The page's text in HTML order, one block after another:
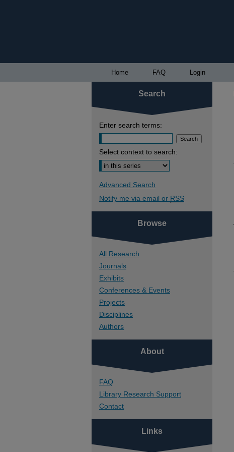
Home FAQ Login
Search
Enter search terms:
Select context to search:
Advanced Search
Notify me via email or RSS
Browse
All Research
Journals
Exhibits
Conferences & Events
Projects
Disciplines
Authors
About
FAQ
Library Research Support
Contact
Links